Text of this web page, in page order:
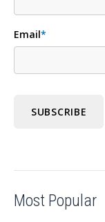
Email*
Most Popular